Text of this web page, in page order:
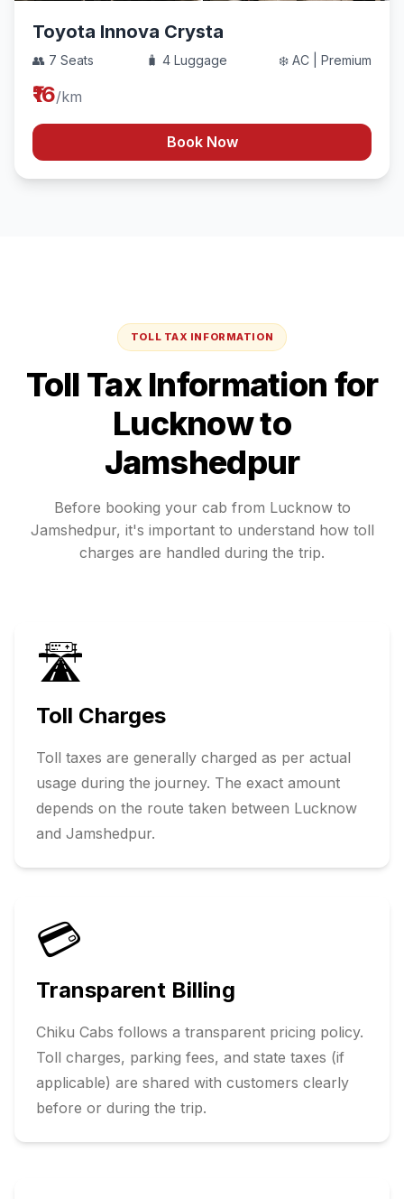
Toyota Innova Crysta
👥 7 Seats 🧳 4 Luggage ❄️ AC | Premium
₹16/km
Book Now
TOLL TAX INFORMATION
Toll Tax Information for
Lucknowto
Jamshedpur
Before booking your cab from Lucknowto
Jamshedpur, it's important to understand how toll
charges are handled during the trip.
🛣️
Toll Charges
Toll taxes are generally charged as per actual
usage during the journey. The exact amount
depends on the route taken between Lucknow
and Jamshedpur.
💳
Transparent Billing
Chiku Cabs follows a transparent pricing policy.
Toll charges, parking fees, and state taxes (if
applicable) are shared with customers clearly
before or during the trip.